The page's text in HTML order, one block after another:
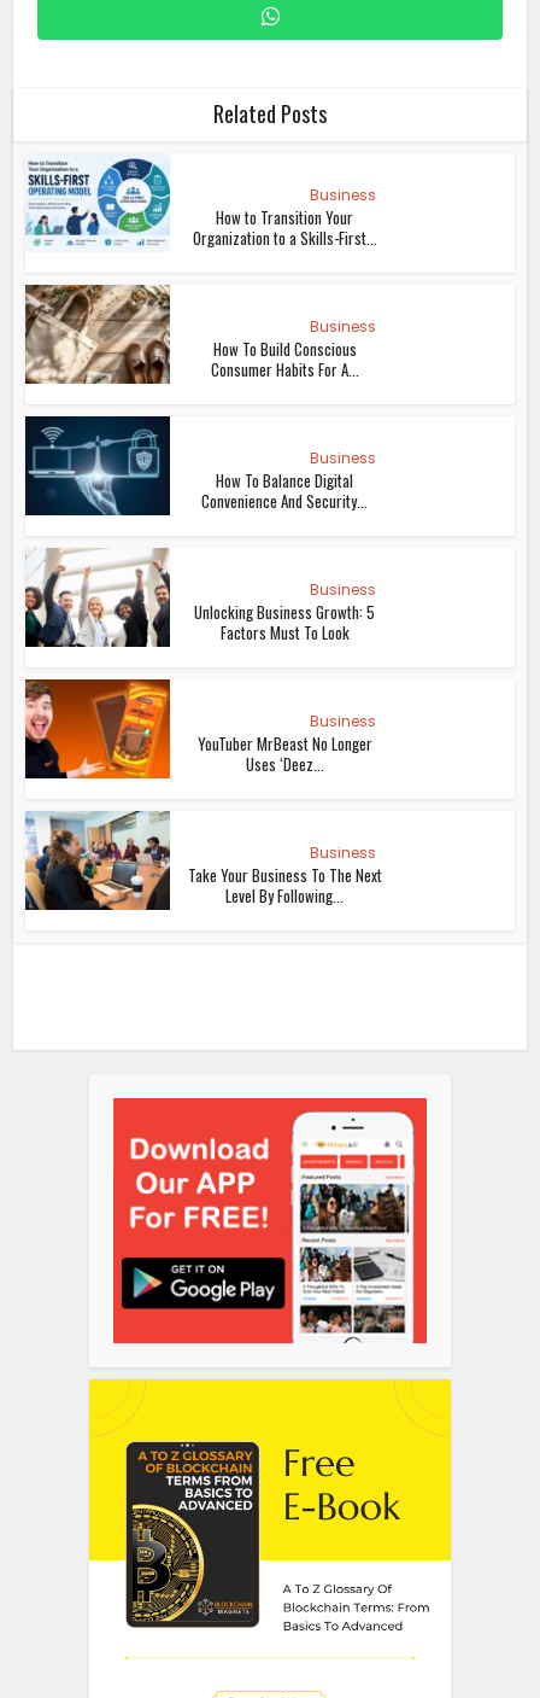
Related Posts
Business
How to Transition Your
Organization to a Skills-First...
Business
How To Build Conscious
Consumer Habits For A...
Business
How To Balance Digital
Convenience And Security...
Business
Unlocking Business Growth: 5
Factors Must To Look
Business
YouTuber MrBeast No Longer
Uses ‘Deez...
Business
Take Your Business To The Next
Level By Following...